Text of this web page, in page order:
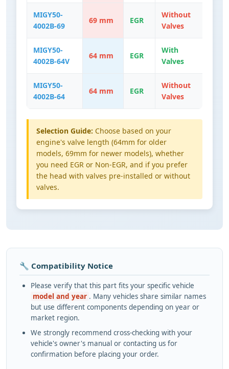
MIGY50-
4002B-69
69 mm EGR
Without
Valves
MIGY50-
4002B-64V
64 mm EGR
With
Valves
MIGY50-
4002B-64
64 mm EGR
Without
Valves
Selection Guide: Choose based on your
engine's valve length (64mm for older
models, 69mm for newer models), whether
you need EGR or Non-EGR, and if you prefer
the head with valves pre-installed or without
valves.
🔧 Compatibility Notice
Please verify that this part fits your specific vehicle
model and year . Many vehicles share similar names
but use different components depending on year or
market region.
We strongly recommend cross-checking with your
vehicle's owner's manual or contacting us for
confirmation before placing your order.